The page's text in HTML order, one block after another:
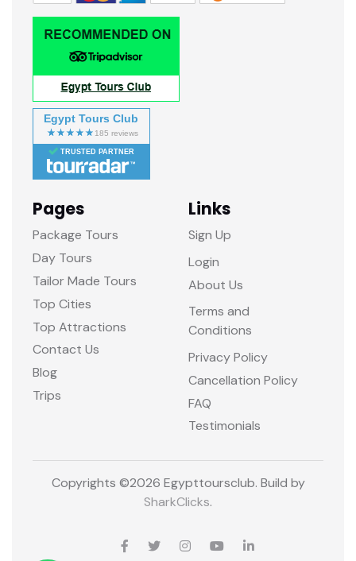
Egypt Tours Club
TRUSTED PARTNER
Pages
Package Tours
Day Tours
Tailor Made Tours
Top Cities
Top Attractions
Contact Us
Blog
Trips
Links
Sign Up
Login
About Us
Terms and
Conditions
Privacy Policy
Cancellation Policy
FAQ
Testimonials
Copyrights ©2026 Egypttoursclub. Build by
SharkClicks.